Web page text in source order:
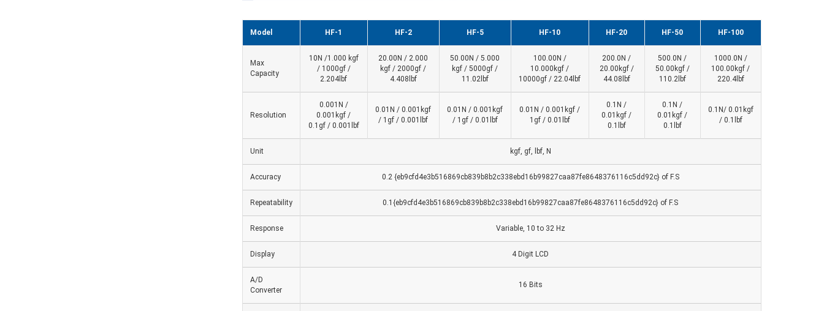
Model HF-1 HF-2 HF-5 HF-10 HF-20 HF-50 HF-100
Max
Capacity
10N /1.000 kgf
/ 1000gf /
2.204lbf
20.00N / 2.000
kgf / 2000gf /
4.408lbf
50.00N / 5.000
kgf / 5000gf /
11.02lbf
100.00N /
10.000kgf /
10000gf / 22.04lbf
200.0N /
20.00kgf /
44.08lbf
500.0N /
50.00kgf /
110.2lbf
1000.0N /
100.00kgf /
220.4lbf
Resolution
0.001N /
0.001kgf /
0.1gf / 0.001lbf
0.01N / 0.001kgf
/ 1gf / 0.001lbf
0.01N / 0.001kgf
/ 1gf / 0.01lbf
0.01N / 0.001kgf /
1gf / 0.01lbf
0.1N /
0.01kgf /
0.1lbf
0.1N /
0.01kgf /
0.1lbf
0.1N/ 0.01kgf
/ 0.1lbf
Unit kgf, gf, lbf, N
Accuracy 0.2 {eb9cfd4e3b516869cb839b8b2c338ebd16b99827caa87fe8648376116c5dd92c} of F.S
Repeatability 0.1{eb9cfd4e3b516869cb839b8b2c338ebd16b99827caa87fe8648376116c5dd92c} of F.S
Response Variable, 10 to 32 Hz
Display 4 Digit LCD
A/D
Converter
16 Bits